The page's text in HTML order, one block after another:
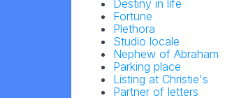
Destiny in life
Fortune
Plethora
Studio locale
Nephew of Abraham
Parking place
Listing at Christie's
Partner of letters